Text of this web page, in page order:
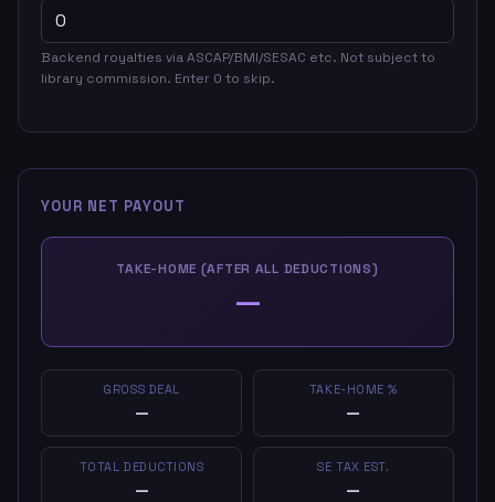
Backend royalties via ASCAP/BMI/SESAC etc. Not subject to
library commission. Enter 0 to skip.
YOUR NET PAYOUT
TAKE-HOME (AFTER ALL DEDUCTIONS)
—
GROSS DEAL
—
TAKE-HOME %
—
TOTAL DEDUCTIONS
—
SE TAX EST.
—